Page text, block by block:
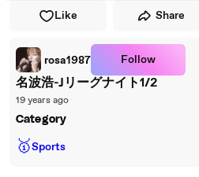
Like Share
rosa1987 Follow
名波浩-Jリーグナイト1/2
19 years ago
Category
🥇Sports